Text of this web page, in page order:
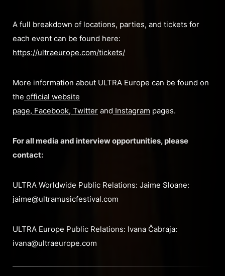
A full breakdown of locations, parties, and tickets for
each event can be found here:
https://ultraeurope.com/tickets/
More information about ULTRA Europe can be found on
the official website
page, Facebook, Twitter and Instagram pages.
For all media and interview opportunities, please
contact:
ULTRA Worldwide Public Relations: Jaime Sloane:
jaime@ultramusicfestival.com
ULTRA Europe Public Relations: Ivana Čabraja:
ivana@ultraeurope.com